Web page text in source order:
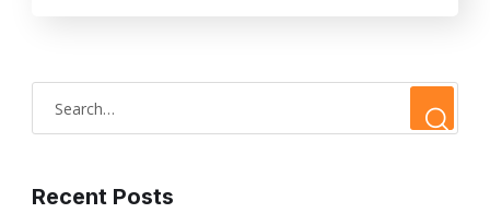
Recent Posts